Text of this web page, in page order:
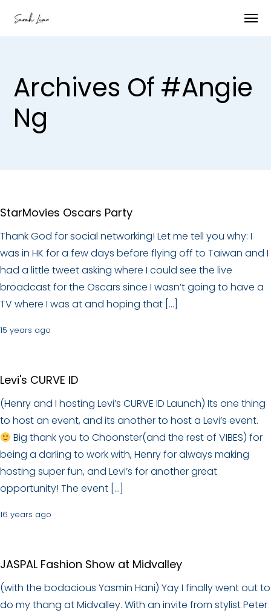
Archives Of #angie
Ng
StarMovies Oscars Party
Thank God for social networking! Let me tell you why: I
was in HK for a few days before flying off to Taiwan and I
had a little tweet asking where I could see the live
broadcast for the Oscars since I wasn’t going to have a
TV where I was at and hoping that […]
15 years ago
Levi's CURVE ID
(Henry and I hosting Levi’s CURVE ID Launch) Its one thing
to host an event, and its another to host a Levi’s event.
Big thank you to Choonster(and the rest of VIBES) for
being a darling to work with, Henry for always making
hosting super fun, and Levi’s for another great
opportunity! The event […]
16 years ago
JASPAL Fashion Show at Midvalley
(with the bodacious Yasmin Hani) Yay I finally went out to
do my thang at Midvalley. With an invite from stylist Peter